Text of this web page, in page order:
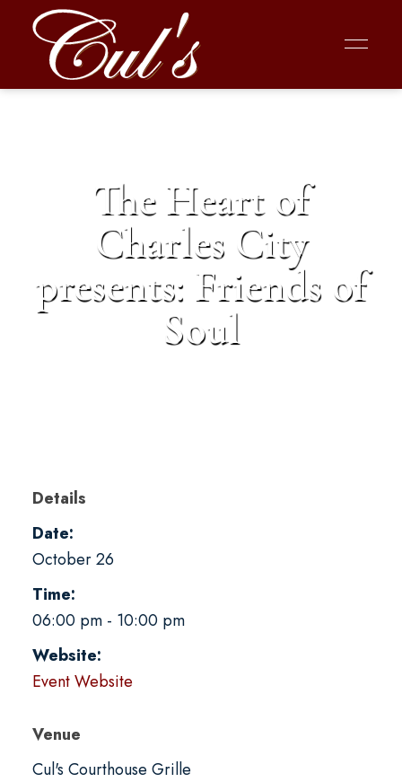
The Heart of
Charles City
presents: Friends of
Soul
Details
Date:
October 26
Time:
06:00 pm - 10:00 pm
Website:
Event Website
Venue
Cul's Courthouse Grille